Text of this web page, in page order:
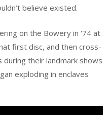
believe existed.
on the Bowery in ‘74 at
first disc, and then cross-
their landmark shows
exploding in enclaves